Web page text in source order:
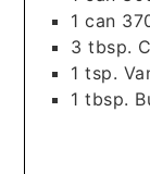
1 can
3 tbsp.
1 tsp.
1 tbsp.